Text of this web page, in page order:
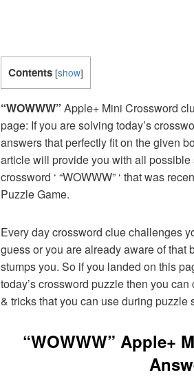
Contents [show]
“WOWWW” Apple+ Mini Crossword
page: If you are solving today’s
answers that perfectly fit on the given
article will provide you with all possible
crossword ‘ “WOWWW” ‘ that was
Puzzle Game.
Every day crossword clue challenges
guess or you are already aware of that
stumps you. So if you landed on this
today’s crossword puzzle then you
& tricks that you can use during puzzle
“WOWWW” Apple+